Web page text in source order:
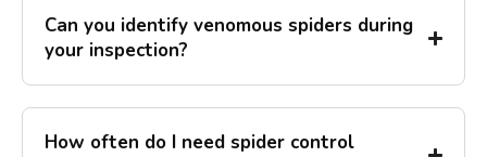
Can you identify venomous spiders during
your inspection?
How often do I need spider control